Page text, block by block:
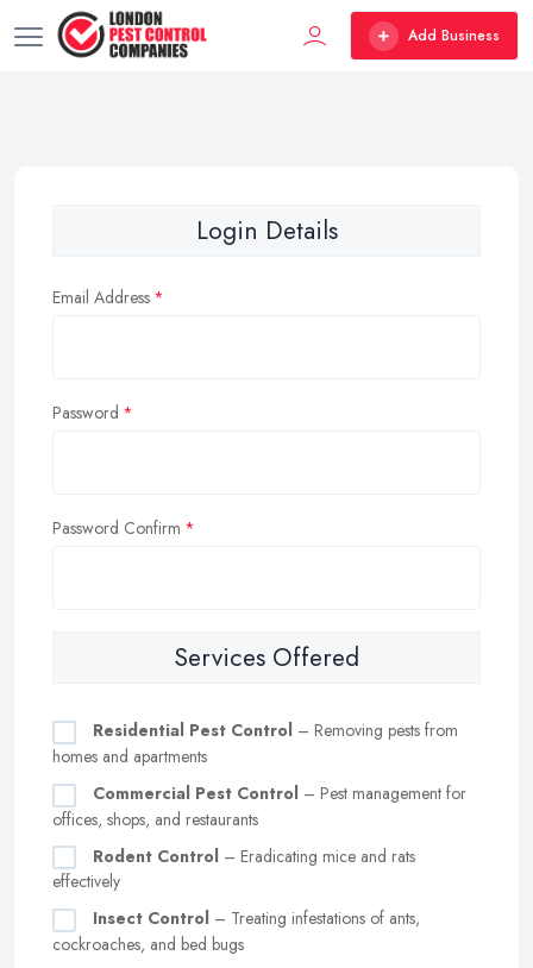
Add Business
Login Details
Email Address
Password
Password Confirm
Services Offered
Residential Pest Control – Removing pests from
homes and apartments
Commercial Pest Control – Pest management for
offices, shops, and restaurants
Rodent Control – Eradicating mice and rats
effectively
Insect Control – Treating infestations of ants,
cockroaches, and bed bugs